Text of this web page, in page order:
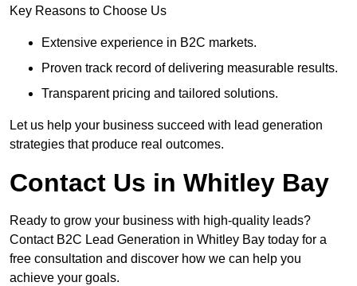
Key Reasons to Choose Us
Extensive experience in B2C markets.
Proven track record of delivering measurable results.
Transparent pricing and tailored solutions.
Let us help your business succeed with lead generation
strategies that produce real outcomes.
Contact Us in Whitley Bay
Ready to grow your business with high-quality leads?
Contact B2C Lead Generation in Whitley Bay today for a
free consultation and discover how we can help you
achieve your goals.